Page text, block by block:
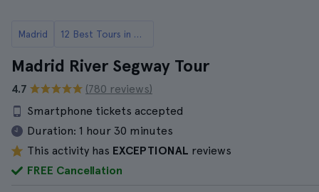
Madrid 12 Best Tours in Madrid
Madrid River Segway Tour
4.7
(780 reviews)
Smartphone tickets accepted
Duration: 1 hour 30 minutes
This activity has EXCEPTIONAL reviews
FREE Cancellation